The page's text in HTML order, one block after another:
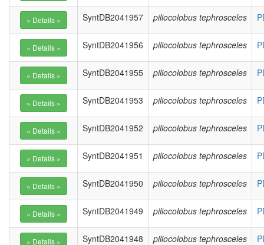
SyntDB2041957 piliocolobus tephrosceles
SyntDB2041956 piliocolobus tephrosceles
SyntDB2041955 piliocolobus tephrosceles
SyntDB2041953 piliocolobus tephrosceles
SyntDB2041952 piliocolobus tephrosceles
SyntDB2041951 piliocolobus tephrosceles
SyntDB2041950 piliocolobus tephrosceles
SyntDB2041949 piliocolobus tephrosceles
SyntDB2041948 piliocolobus tephrosceles